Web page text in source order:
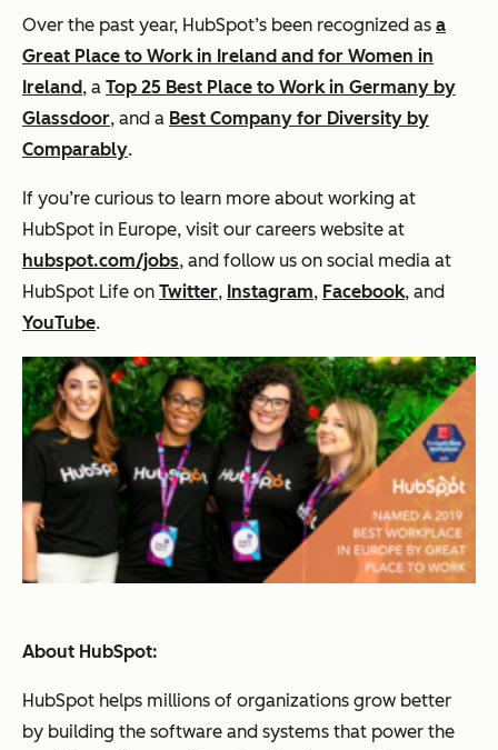
Over the past year, HubSpot’s been recognized as a
Great Place to Work in Ireland and for Women in
Ireland, a Top 25 Best Place to Work in Germany by
Glassdoor, and a Best Company for Diversity by
Comparably.
If you’re curious to learn more about working at
HubSpot in Europe, visit our careers website at
hubspot.com/jobs, and follow us on social media at
HubSpot Life on Twitter, Instagram, Facebook, and
YouTube.
About HubSpot:
HubSpot helps millions of organizations grow better
by building the software and systems that power the